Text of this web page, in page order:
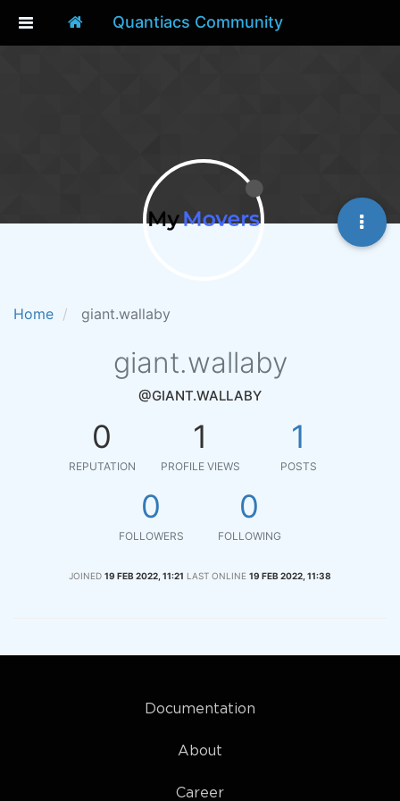
Quantiacs Community
Home giant.wallaby
giant.wallaby
@GIANT.WALLABY
0
REPUTATION
1
PROFILE VIEWS
1
POSTS
0
FOLLOWERS
0
FOLLOWING
JOINED 19 FEB 2022, 11:21 LAST ONLINE 19 FEB 2022, 11:38
Documentation
About
Career